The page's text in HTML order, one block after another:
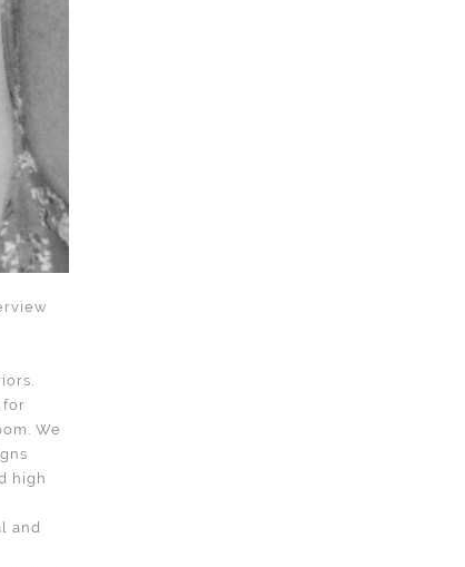
for
We
high
and